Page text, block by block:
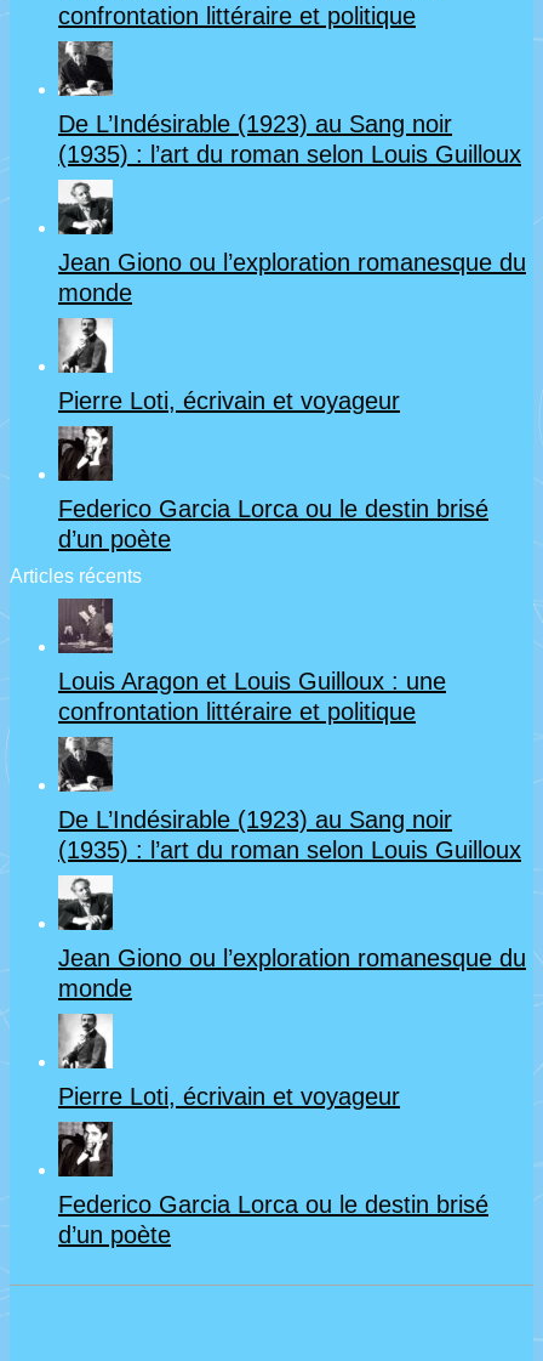
confrontation littéraire et politique
De L’Indésirable (1923) au Sang noir
(1935) : l’art du roman selon Louis Guilloux
Jean Giono ou l’exploration romanesque du
monde
Pierre Loti, écrivain et voyageur
Federico Garcia Lorca ou le destin brisé
d’un poète
Articles récents
Louis Aragon et Louis Guilloux : une
confrontation littéraire et politique
De L’Indésirable (1923) au Sang noir
(1935) : l’art du roman selon Louis Guilloux
Jean Giono ou l’exploration romanesque du
monde
Pierre Loti, écrivain et voyageur
Federico Garcia Lorca ou le destin brisé
d’un poète